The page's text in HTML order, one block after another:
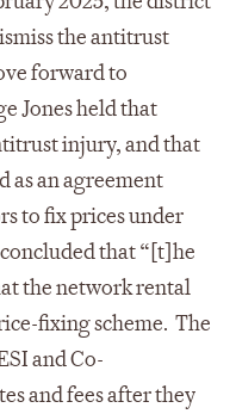
the antitrust
forward to
Jones held that
injury, and that
as an agreement
to fix prices under
that “[t]he
the network rental
fixing scheme. The
and Co-
and fees after they